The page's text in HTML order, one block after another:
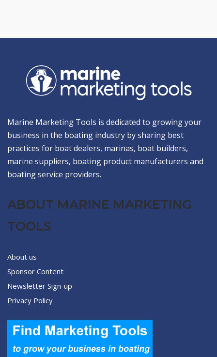
Marine Marketing Tools is dedicated to growing your
business in the boating industry by sharing best
practices for boat dealers, marinas, boat builders,
marine suppliers, boating product manufacturers and
boating service providers.
ABOUT MARINE MARKETING
TOOLS
About us
Sponsor Content
Newsletter Sign-up
Privacy Policy